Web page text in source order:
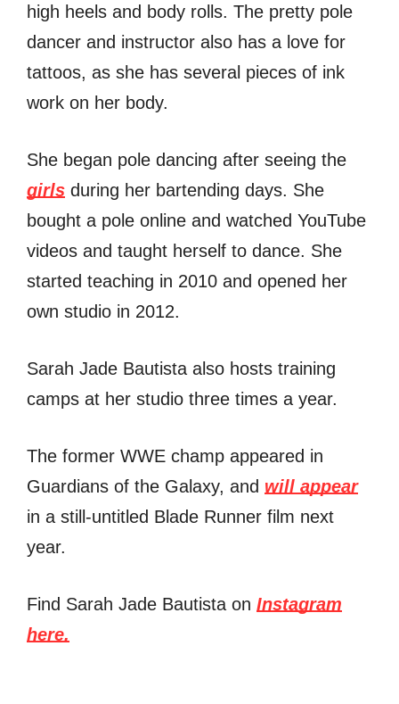
high heels and body rolls. The pretty pole
dancer and instructor also has a love for
tattoos, as she has several pieces of ink
work on her body.
She began pole dancing after seeing the
girls during her bartending days. She
bought a pole online and watched YouTube
videos and taught herself to dance. She
started teaching in 2010 and opened her
own studio in 2012.
Sarah Jade Bautista also hosts training
camps at her studio three times a year.
The former WWE champ appeared in
Guardians of the Galaxy, and will appear
in a still-untitled Blade Runner film next
year.
Find Sarah Jade Bautista on Instagram
here.